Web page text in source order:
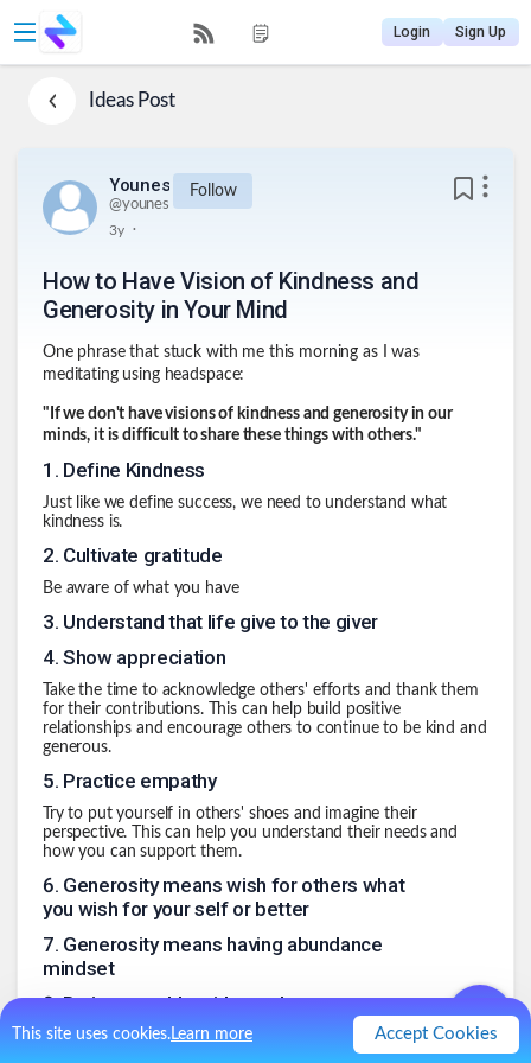
This site uses cookies.Learn more Accept Cookies
Login Sign Up
IdeasPost
Younes
@younes
Follow
3y .
How to Have Vision of Kindness and
Generosity in Your Mind
One phrase that stuck with me this morning as I was
meditating using headspace:
"If we don't have visions of kindness and generosity in our
minds, it is difficult to share these things with others."
1 . Define Kindness
Just like we define success, we need to understand what
kindness is.
2. Cultivate gratitude
Be aware of what you have
3. Understand that life give to the giver
4. Show appreciation
Take the time to acknowledge others' efforts and thank them
for their contributions. This can help build positive
relationships and encourage others to continue to be kind and
generous.
5. Practice empathy
Try to put yourself in others' shoes and imagine their
perspective. This can help you understand their needs and
how you can support them.
6. Generosity means wish for others what
you wish for your self or better
7. Generosity means having abundance
mindset
8.Be impeccable with words
Understand that words have power. Used without